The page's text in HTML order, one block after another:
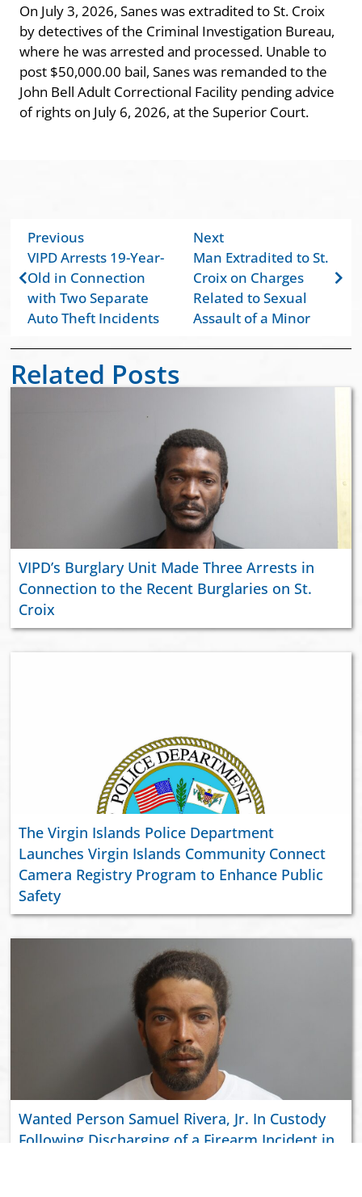
On July 3, 2026, Sanes was extradited to St. Croix
by detectives of the Criminal Investigation Bureau,
where he was arrested and processed. Unable to
post $50,000.00 bail, Sanes was remanded to the
John Bell Adult Correctional Facility pending advice
of rights on July 6, 2026, at the Superior Court.
Previous
VIPD Arrests 19-Year-
Old in Connection
with Two Separate
Auto Theft Incidents
Next
Man Extradited to St.
Croix on Charges
Related to Sexual
Assault of a Minor
Related Posts
VIPD’s Burglary Unit Made Three Arrests in
Connection to the Recent Burglaries on St.
Croix
The Virgin Islands Police Department
Launches Virgin Islands Community Connect
Camera Registry Program to Enhance Public
Safety
Wanted Person Samuel Rivera, Jr. In Custody
Following Discharging of a Firearm Incident in